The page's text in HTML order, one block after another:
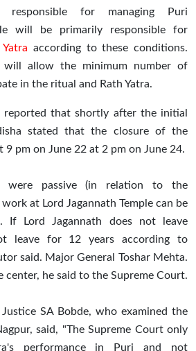
responsible for managing Puri
will be primarily responsible for
Yatra according to these conditions.
will allow the minimum number of
in the ritual and Rath Yatra.
reported that shortly after the initial
stated that the closure of the
pm on June 22 at 2 pm on June 24.
were passive (in relation to the
at Lord Jagannath Temple can be
Lord Jagannath does not leave
leave for 12 years according to
said. Major General Toshar Mehta.
center, he said to the Supreme Court.
SA Bobde, who examined the
said, "The Supreme Court only
performance in Puri and not